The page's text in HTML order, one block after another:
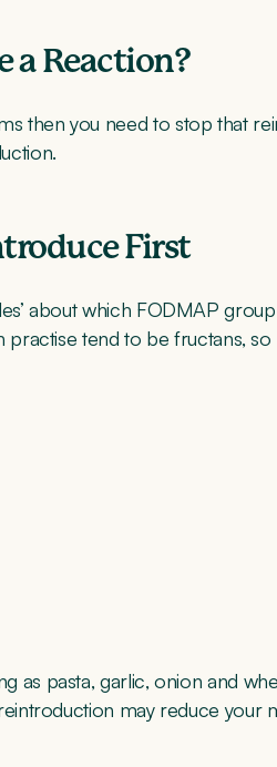
a Reaction?
then you need to stop that
First
about which FODMAP
practise tend to be fructans,
as pasta, garlic, onion and
may reduce your